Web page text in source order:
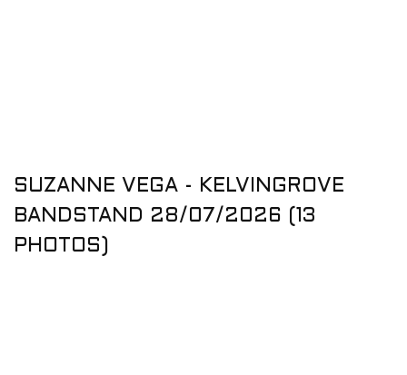
SUZANNE VEGA - KELVINGROVE
BANDSTAND 28/07/2026 (13
PHOTOS)